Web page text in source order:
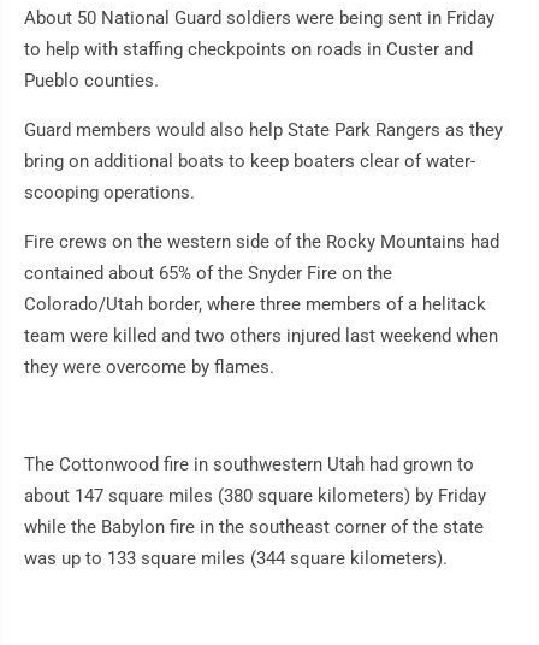
About 50 National Guard soldiers were being sent in Friday
to help with staffing checkpoints on roads in Custer and
Pueblo counties.
Guard members would also help State Park Rangers as they
bring on additional boats to keep boaters clear of water-
scooping operations.
Fire crews on the western side of the Rocky Mountains had
contained about 65% of the Snyder Fire on the
Colorado/Utah border, where three members of a helitack
team were killed and two others injured last weekend when
they were overcome by flames.
The Cottonwood fire in southwestern Utah had grown to
about 147 square miles (380 square kilometers) by Friday
while the Babylon fire in the southeast corner of the state
was up to 133 square miles (344 square kilometers).